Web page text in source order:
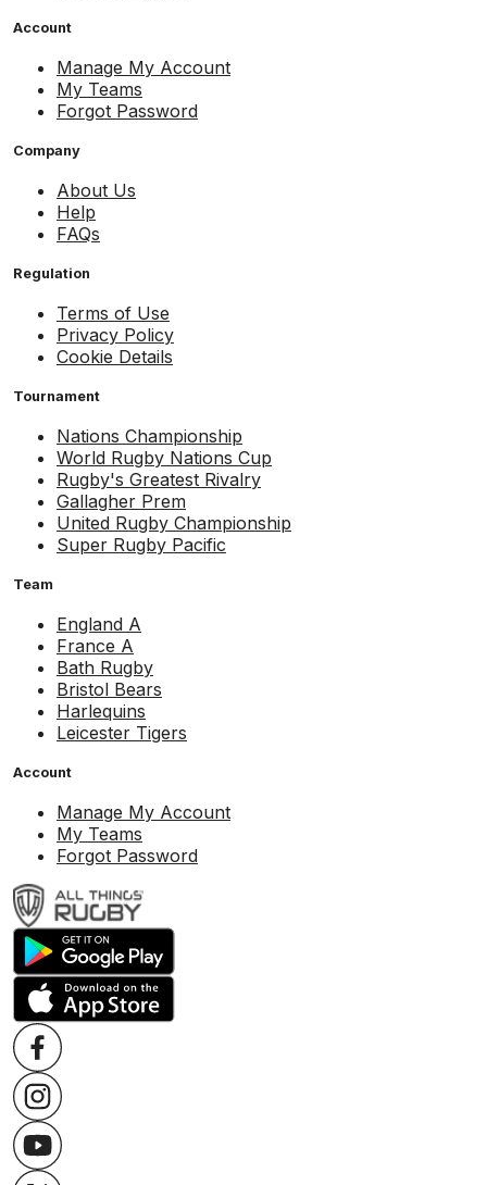
Account
Manage My Account
My Teams
Forgot Password
Company
About Us
Help
FAQs
Regulation
Terms of Use
Privacy Policy
Cookie Details
Tournament
Nations Championship
World Rugby Nations Cup
Rugby's Greatest Rivalry
Gallagher Prem
United Rugby Championship
Super Rugby Pacific
Team
England A
France A
Bath Rugby
Bristol Bears
Harlequins
Leicester Tigers
Account
Manage My Account
My Teams
Forgot Password